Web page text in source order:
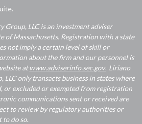
Group, LLC is an investment adviser
of Massachusetts. Registration with a state
not imply a certain level of skill or
about the firm and our personnel is
atwww.adviserinfo.sec.gov. Liriano
LLC only transacts business in states where
or excluded or exempted from registration
communications sent or received are
to review by regulatory authorities or
to do so.